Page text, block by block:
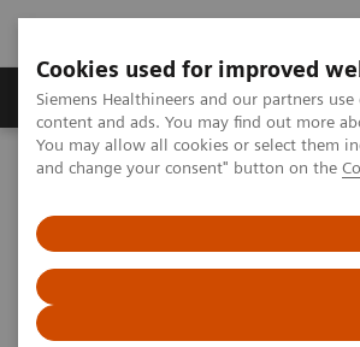
Cookies used for improved
Siemens Healthineers and our partners
content and ads. You may find out more
You may allow all cookies or select them
and change your consent" button on the
Ürün ve Hizmetler Öne
Siemens Healthineers Türkiye Hasta Başı